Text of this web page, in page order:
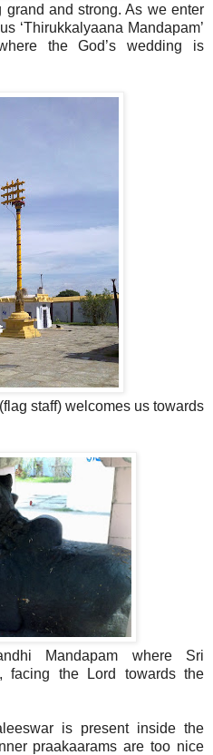
and strong. As we enter
‘Thirukkalyaana Mandapam’
the God’s wedding is
staff) welcomes us towards
Mandapam where Sri
facing the Lord towards the
is present inside the
praakaarams are too nice